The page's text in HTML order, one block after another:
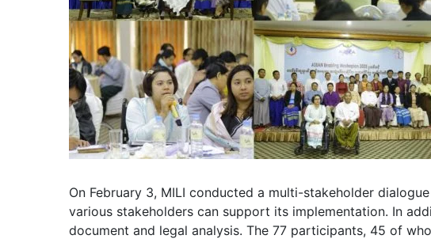
On February 3, MILI conducted a multi-stakeholder
various stakeholders can support its implementation. In
document and legal analysis. The 77 participants, 45 of